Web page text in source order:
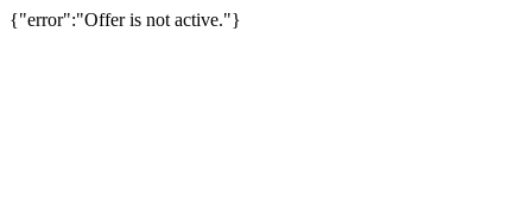
{"error":"Offer is not active."}